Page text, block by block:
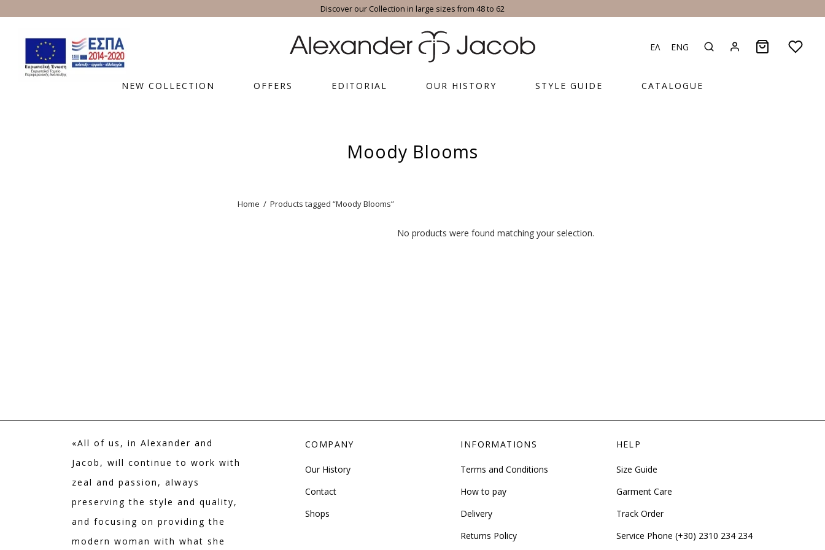
Discover our Collection in large sizes from 48 to 62
ΕΛ ENG
NEW COLLECTION OFFERS EDITORIAL OUR HISTORY STYLE GUIDE CATALOGUE
Moody Blooms
Home / Products tagged “Moody Blooms”
No products were found matching your selection.
«All of us, in Alexander and
Jacob, will continue to work with
zeal and passion, always
preserving the style and quality,
and focusing on providing the
modern woman with what she
COMPANY
Our History
Contact
Shops
INFORMATIONS
Terms and Conditions
How to pay
Delivery
Returns Policy
HELP
Size Guide
Garment Care
Track Order
Service Phone (+30) 2310 234 234